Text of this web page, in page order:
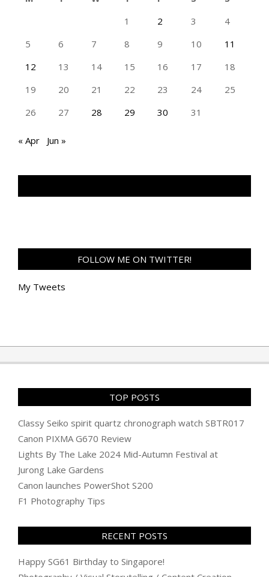
1
2 3
4
5
6 7 8 9 10
11
12
13 14 15 16 17
18
19
20 21 22 23 24
25
26
27 28 29 30 31
« Apr Jun »
FOLLOW ME ON TWITTER!
My Tweets
TOP POSTS
Classy Seiko spirit quartz chronograph watch SBTR017
Canon PIXMA G670 Review
Lights By The Lake 2024 Mid-Autumn Festival at
Jurong Lake Gardens
Canon launches PowerShot S200
F1 Photography Tips
RECENT POSTS
Happy SG61 Birthday to Singapore!